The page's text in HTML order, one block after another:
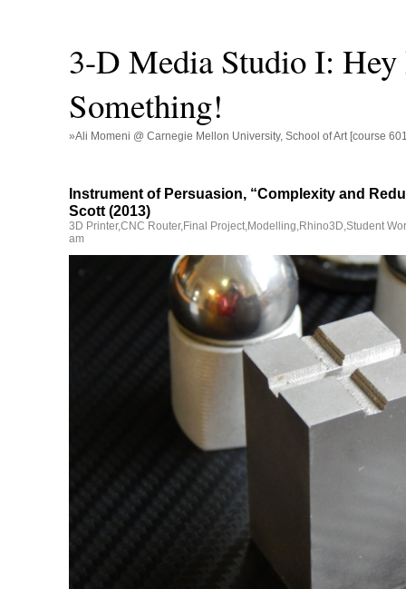
3-D Media Studio I:
Something!
»Ali Momeni @ Carnegie Mellon University, School of Art [course
Instrument of Persuasion, “Complexity and
Scott (2013)
3D Printer,CNC Router,Final Project,Modelling,Rhino3D,Student
am